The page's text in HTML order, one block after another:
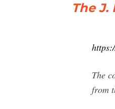
The
The
from